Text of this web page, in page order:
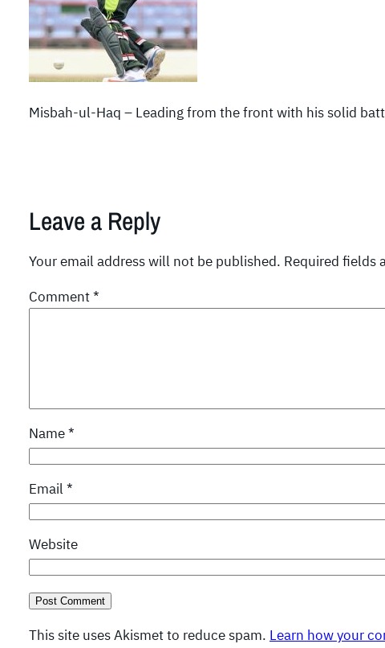
Misbah-ul-Haq – Leading from the front with his solid
Leave a Reply
Your email address will not be published. Required fields
Comment*
Name*
Email *
Website
This site uses Akismet to reduce spam. Learn how your